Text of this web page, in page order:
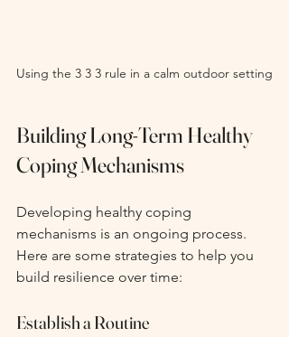
Using the 3 3 3 rule in a calm outdoor setting
Building Long-Term Healthy
Coping Mechanisms
Developing healthy coping
mechanisms is an ongoing process.
Here are some strategies to help you
build resilience over time:
Establish a Routine